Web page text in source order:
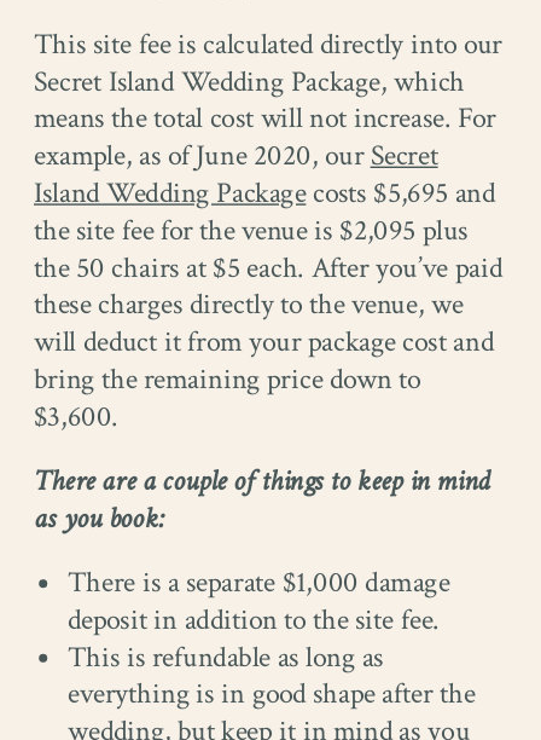
This site fee is calculated directly into our
Secret Island Wedding Package, which
means the total cost will not increase. For
example, as of June 2020, ourSecret
Island Wedding Packagecosts $5,695 and
the site fee for the venue is $2,095 plus
the 50 chairs at $5 each. After you’ve paid
these charges directly to the venue, we
will deduct it from your package cost and
bring the remaining price down to
$3,600.
There are a couple of things to keep in mind
as you book:
There is a separate $1,000 damage
deposit in addition to the site fee.
This is refundable as long as
everything is in good shape after the
wedding, but keep it in mind as you